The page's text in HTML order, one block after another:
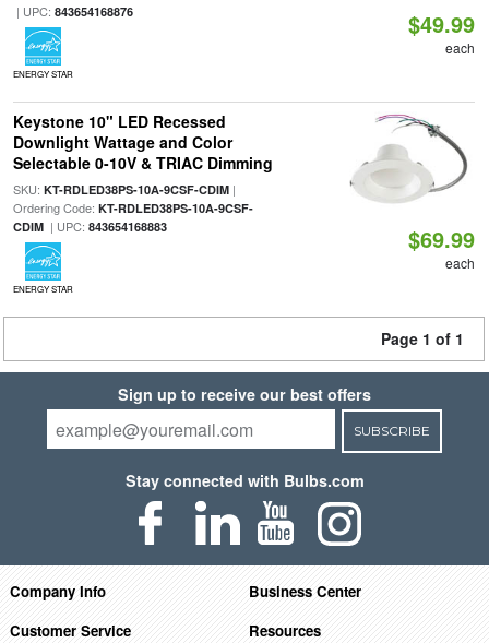
| UPC: 843654168876
ENERGY STAR
$49.99
each
Keystone 10" LED Recessed
Downlight Wattage and Color
Selectable 0-10V & TRIAC Dimming
SKU: KT-RDLED38PS-10A-9CSF-CDIM|
Ordering Code: KT-RDLED38PS-10A-9CSF-
CDIM| UPC: 843654168883
ENERGY STAR
$69.99
each
Page 1 of 1
Sign up to receive our best offers
SUBSCRIBE
Stay connected with Bulbs.com
Company Info
Business Center
Customer Service
Resources